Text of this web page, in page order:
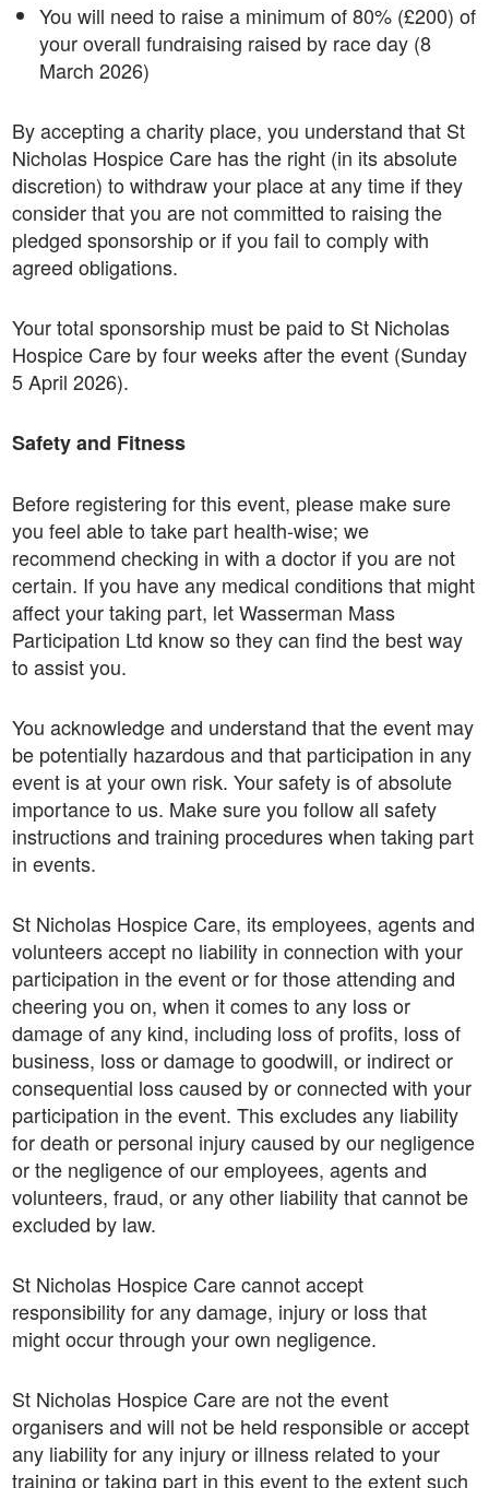
You will need to raise a minimum of 80% (£200) of
your overall fundraising raised by race day (8
March 2026)
By accepting a charity place, you understand that St
Nicholas Hospice Care has the right (in its absolute
discretion) to withdraw your place at any time if they
consider that you are not committed to raising the
pledged sponsorship or if you fail to comply with
agreed obligations.
Your total sponsorship must be paid to St Nicholas
Hospice Care by four weeks after the event (Sunday
5 April 2026).
Safety and Fitness
Before registering for this event, please make sure
you feel able to take part health-wise; we
recommend checking in with a doctor if you are not
certain. If you have any medical conditions that might
affect your taking part, let Wasserman Mass
Participation Ltd know so they can find the best way
to assist you.
You acknowledge and understand that the event may
be potentially hazardous and that participation in any
event is at your own risk. Your safety is of absolute
importance to us. Make sure you follow all safety
instructions and training procedures when taking part
in events.
St Nicholas Hospice Care, its employees, agents and
volunteers accept no liability in connection with your
participation in the event or for those attending and
cheering you on, when it comes to any loss or
damage of any kind, including loss of profits, loss of
business, loss or damage to goodwill, or indirect or
consequential loss caused by or connected with your
participation in the event. This excludes any liability
for death or personal injury caused by our negligence
or the negligence of our employees, agents and
volunteers, fraud, or any other liability that cannot be
excluded by law.
St Nicholas Hospice Care cannot accept
responsibility for any damage, injury or loss that
might occur through your own negligence.
St Nicholas Hospice Care are not the event
organisers and will not be held responsible or accept
any liability for any injury or illness related to your
training or taking part in this event to the extent such